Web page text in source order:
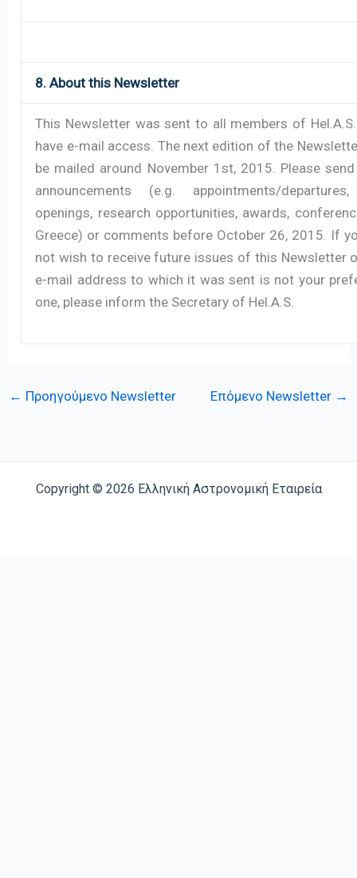
8. About this Newsletter
This Newsletter was sent to all members of
have e-mail access. The next edition of the
be mailed around November 1st, 2015. Please
announcements (e.g. appointments/
openings, research opportunities, awards,
Greece) or comments before October 26, 2015. If
not wish to receive future issues of this Newsletter
e-mail address to which it was sent is not your
one, please inform the Secretary of Hel.A.S.
← Προηγούμενο Newsletter Επόμενο Newsletter →
Copyright © 2026 Ελληνική Αστρονομική Εταιρεία